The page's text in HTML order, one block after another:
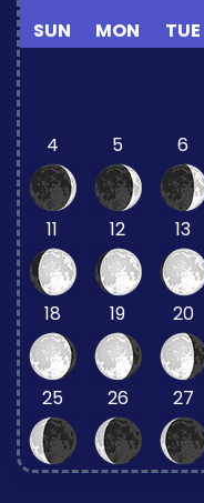
SUN MON TUE
4 5 6
11 12 13
18 19 20
25 26 27